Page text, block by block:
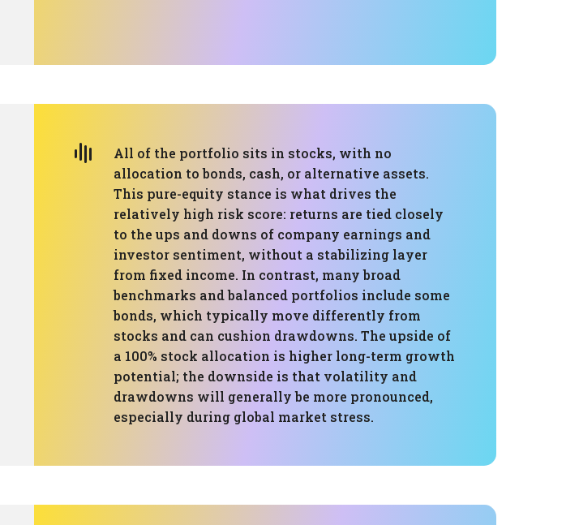
All of the portfolio sits in stocks, with no
allocation to bonds, cash, or alternative assets.
This pure-equity stance is what drives the
relatively high risk score: returns are tied closely
to the ups and downs of company earnings and
investor sentiment, without a stabilizing layer
from fixed income. In contrast, many broad
benchmarks and balanced portfolios include some
bonds, which typically move differently from
stocks and can cushion drawdowns. The upside of
a 100% stock allocation is higher long-term growth
potential; the downside is that volatility and
drawdowns will generally be more pronounced,
especially during global market stress.